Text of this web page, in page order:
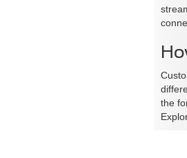
the